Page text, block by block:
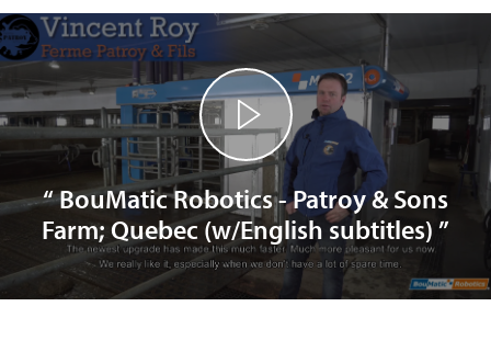
“ BouMatic Robotics - Patroy & Sons
Farm; Quebec (w/English subtitles) ”